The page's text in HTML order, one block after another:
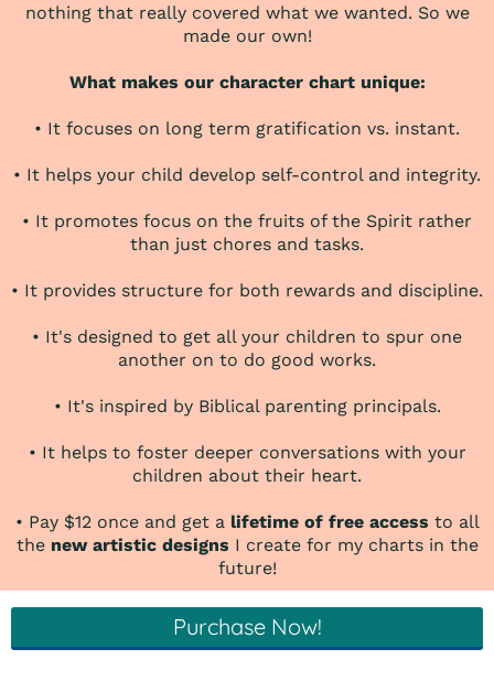
nothing that really covered what we wanted. So we
made our own!
What makes our character chart unique:
• It focuses on long term gratification vs. instant.
• It helps your child develop self-control and integrity.
• It promotes focus on the fruits of the Spirit rather
than just chores and tasks.
• It provides structure for both rewards and discipline.
• It's designed to get all your children to spur one
another on to do good works.
• It's inspired by Biblical parenting principals.
• It helps to foster deeper conversations with your
children about their heart.
• Pay $12 once and get a lifetime of free access to all
the new artistic designs I create for my charts in the
future!
Purchase Now!